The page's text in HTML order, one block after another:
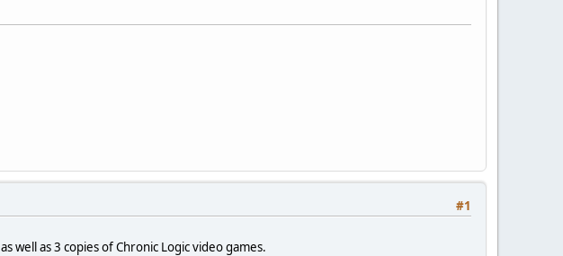
#1
as well as 3 copies of Chronic Logic video games.